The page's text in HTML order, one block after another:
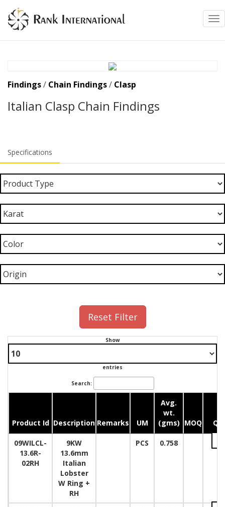
Findings/ Chain Findings/ Clasp
Italian Clasp Chain Findings
Specifications
Reset Filter
Show
entries
Search:
Product Id Description Remarks UM
Avg.
wt.
(gms) MOQ
09WILCL-
13.6R-
02RH
9KW
13.6mm
Italian
Lobster
W Ring +
RH
PCS 0.758